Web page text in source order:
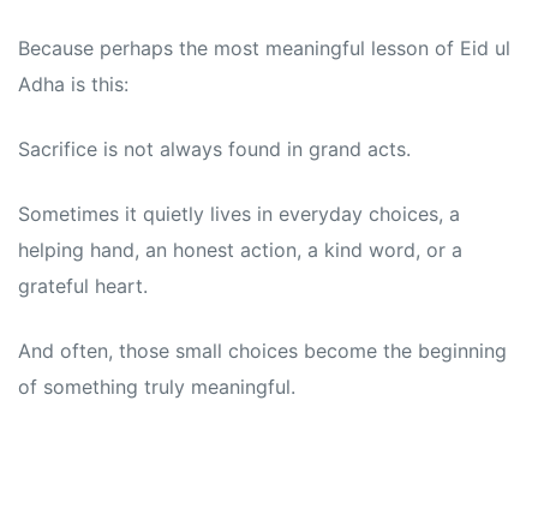
Because perhaps the most meaningful lesson of Eid ul
Adha is this:
Sacrifice is not always found in grand acts.
Sometimes it quietly lives in everyday choices, a
helping hand, an honest action, a kind word, or a
grateful heart.
And often, those small choices become the beginning
of something truly meaningful.